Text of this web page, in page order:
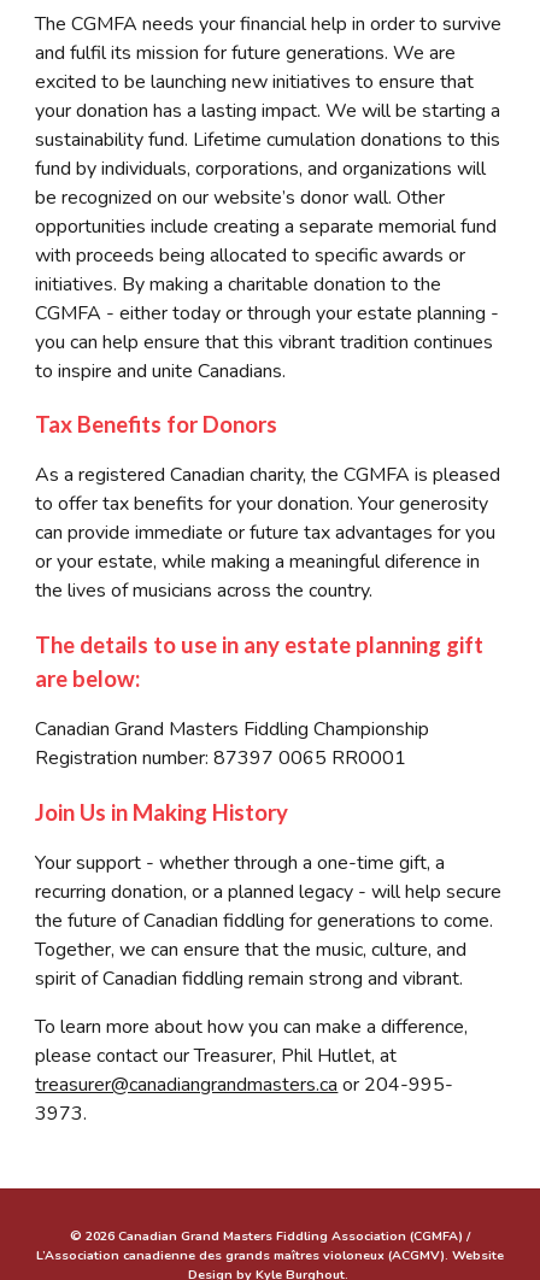
The CGMFA needs your financial help in order to survive
and fulfil its mission for future generations. We are
excited to be launching new initiatives to ensure that
your donation has a lasting impact. We will be starting a
sustainability fund. Lifetime cumulation donations to this
fund by individuals, corporations, and organizations will
be recognized on our website’s donor wall. Other
opportunities include creating a separate memorial fund
with proceeds being allocated to specific awards or
initiatives. By making a charitable donation to the
CGMFA - either today or through your estate planning -
you can help ensure that this vibrant tradition continues
to inspire and unite Canadians.
Tax Benefits for Donors
As a registered Canadian charity, the CGMFA is pleased
to offer tax benefits for your donation. Your generosity
can provide immediate or future tax advantages for you
or your estate, while making a meaningful diference in
the lives of musicians across the country.
The details to use in any estate planning gift
are below:
Canadian Grand Masters Fiddling Championship
Registration number: 87397 0065 RR0001
Join Us in Making History
Your support - whether through a one-time gift, a
recurring donation, or a planned legacy - will help secure
the future of Canadian fiddling for generations to come.
Together, we can ensure that the music, culture, and
spirit of Canadian fiddling remain strong and vibrant.
To learn more about how you can make a difference,
please contact our Treasurer, Phil Hutlet, at
treasurer@canadiangrandmasters.ca or 204-995-
3973.
© 2026 Canadian Grand Masters Fiddling Association (CGMFA) /
L’Association canadienne des grands maîtres violoneux (ACGMV). Website
Design by Kyle Burghout.